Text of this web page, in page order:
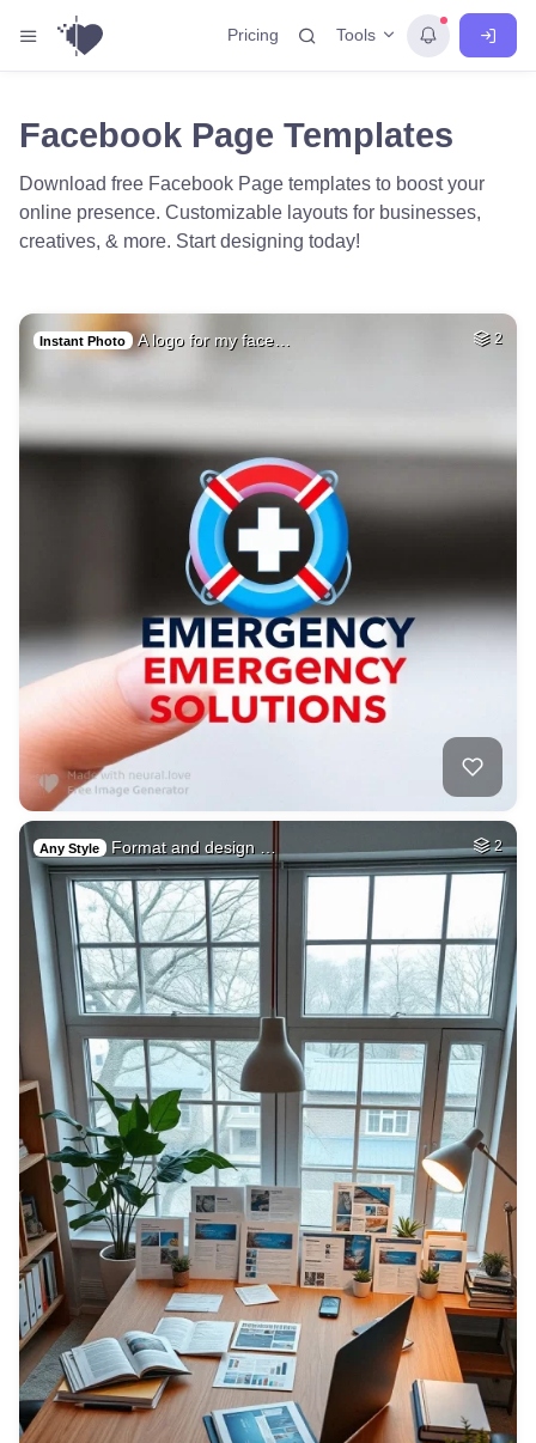
Pricing Tools
Facebook Page Templates
Download free Facebook Page templates to boost your
online presence. Customizable layouts for businesses,
creatives, & more. Start designing today!
Instant Photo A logo for my face… 2
Any Style Format and design … 2